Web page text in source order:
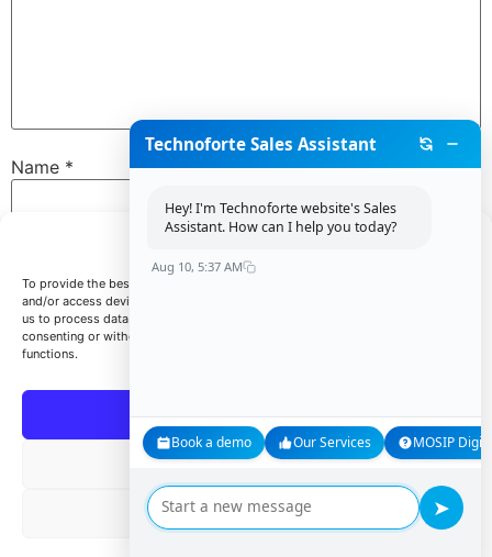
To provide the best experiences, we use technologies like cookies to store
and/or access device information. Consenting to these technologies will allow
us to process data such as browsing behavior or unique IDs on this site. Not
consenting or withdrawing consent, may adversely affect certain features and
functions.
Accept
Deny
View preferences
Name *
Website
Save my name, email, and website in this browser for
Technoforte Sales Assistant
Hey! I'm Technoforte website's Sales
Assistant. How can I help you today?
Aug 10, 5:37 AM
Book a demo Our Services MOSIP
➤